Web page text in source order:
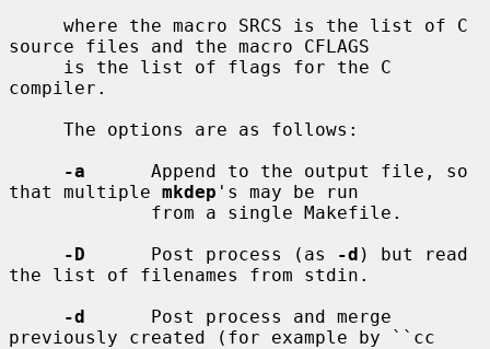
source files and the macro CFLAGS
compiler.
-a
      Append to the output file, so
that multiple mkdep 's may be run
-D
      Post process (as
-d ) but read
the list of filenames from stdin.
-d
      Post process and merge
previously created (for example by ``cc